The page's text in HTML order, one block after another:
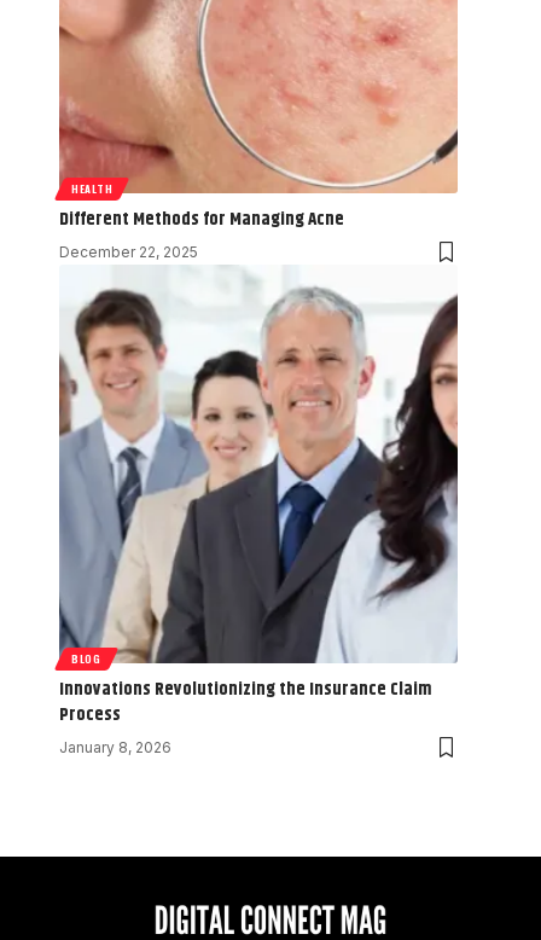
HEALTH
Different Methods for Managing Acne
December 22, 2025
BLOG
Innovations Revolutionizing the Insurance Claim
Process
January 8, 2026